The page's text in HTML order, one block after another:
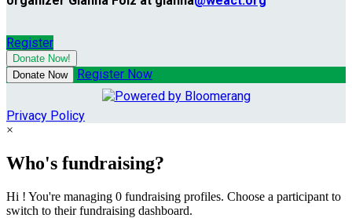
Register
Donate Now!
Donate Now
Register Now
Privacy Policy
×
Who's fundraising?
Hi ! You're managing 0 fundraising profiles. Choose a participant to
switch to their fundraising dashboard.